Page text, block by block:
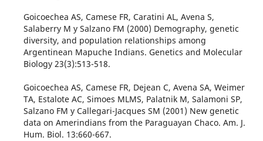
Goicoechea AS, Camese FR, Caratini AL, Avena S,
Salaberry M y Salzano FM (2000) Demography, genetic
diversity, and population relationships among
Argentinean Mapuche Indians. Genetics and Molecular
Biology 23(3):513-518.
Goicoechea AS, Camese FR, Dejean C, Avena SA, Weimer
TA, Estalote AC, Simoes MLMS, Palatnik M, Salamoni SP,
Salzano FM y Callegari-Jacques SM (2001) New genetic
data on Amerindians from the Paraguayan Chaco. Am. J.
Hum. Biol. 13:660-667.